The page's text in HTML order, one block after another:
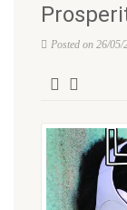
Posted on 26/